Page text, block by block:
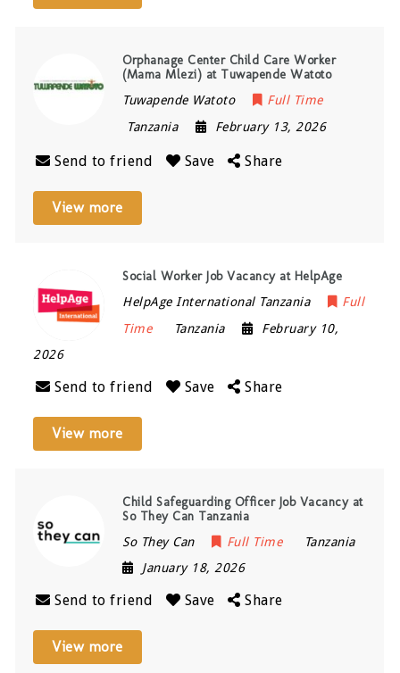
Orphanage Center Child Care Worker
(Mama Mlezi) at Tuwapende Watoto
Tuwapende Watoto
Full Time
Tanzania
February 13, 2026
Send to friend Save Share
View more
Social Worker Job Vacancy at HelpAge
HelpAge International Tanzania
Full
Time
Tanzania
February 10,
2026
Send to friend Save Share
View more
Child Safeguarding Officer Job Vacancy at
So They Can Tanzania
So They Can Full Time
Tanzania
January 18, 2026
Send to friend Save Share
View more